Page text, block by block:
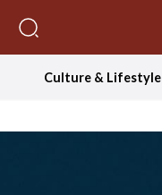
Culture & Lifestyle